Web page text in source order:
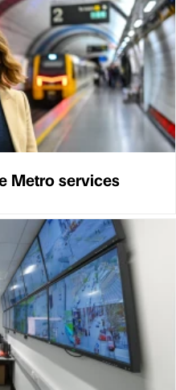
Metro services